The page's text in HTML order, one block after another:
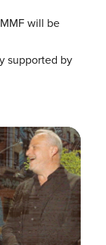
will be
supported by